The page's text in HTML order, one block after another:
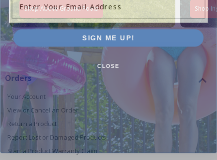
Shop Above Ground Pools Shop
Orders
Your Account
View or Cancel an Order
Return a Product
Report Lost or Damaged Products
Start a Product Warranty Claim